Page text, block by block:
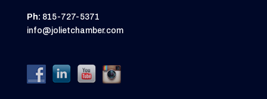
Ph: 815-727-5371
info@jolietchamber.com